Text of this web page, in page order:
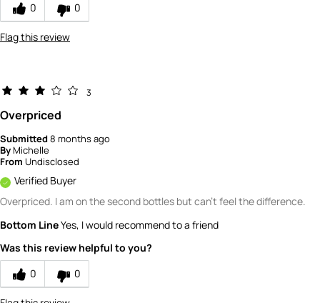
0
0
Flag this review
3
Overpriced
Submitted8 months ago
ByMichelle
From Undisclosed
Verified Buyer
Overpriced. I am on the second bottles but can't feel the difference.
Bottom LineYes, I would recommend to a friend
Was this review helpful to you?
0
0